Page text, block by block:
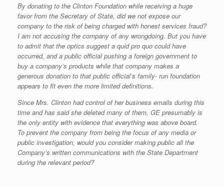
By donating to the Clinton Foundation while receiving a huge
favor from the Secretary of State, did we not expose our
company to the risk of being charged with honest services fraud?
I am not accusing the company of any wrongdoing. But you have
to admit that the optics suggest a quid pro quo could have
occurred, and a public official pushing a foreign government to
buy a company’s products while that company makes a
generous donation to that public official’s family- run foundation
appears to fit even the more limited definitions.
Since Mrs. Clinton had control of her business emails during this
time and has said she deleted many of them, GE presumably is
the only entity with evidence that everything was above board.
To prevent the company from being the focus of any media or
public investigation, would you consider making public all the
Company’s written communications with the State Department
during the relevant period?